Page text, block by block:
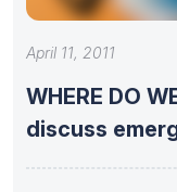
April 11, 2011
WHERE DO
discuss